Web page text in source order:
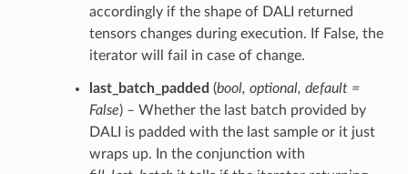
accordingly if the shape of DALI returned
tensors changes during execution. If False, the
iterator will fail in case of change.
last_batch_padded (bool, optional, default =
False) – Whether the last batch provided by
DALI is padded with the last sample or it just
wraps up. In the conjunction with